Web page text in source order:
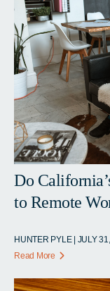
Do
to Remote
HUNTER PYLE | JULY
Read More